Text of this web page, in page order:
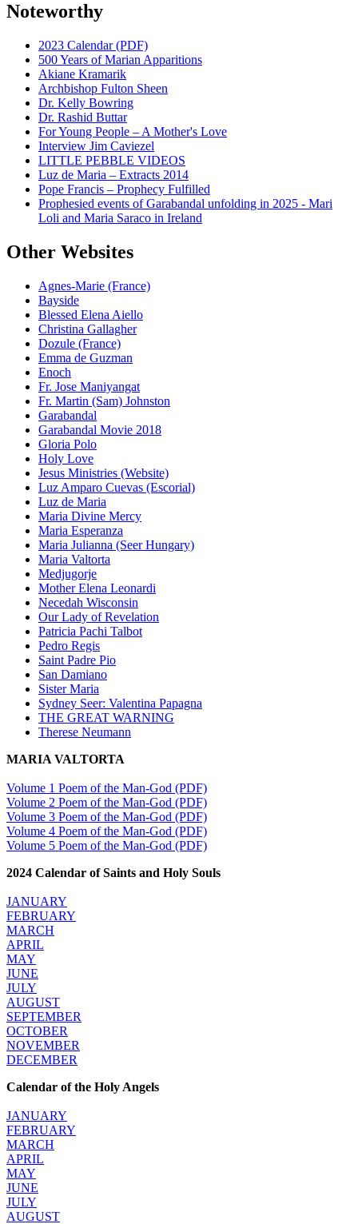
Noteworthy
2023 Calendar (PDF)
500 Years of Marian Apparitions
Akiane Kramarik
Archbishop Fulton Sheen
Dr. Kelly Bowring
Dr. Rashid Buttar
For Young People – A Mother's Love
Interview Jim Caviezel
LITTLE PEBBLE VIDEOS
Luz de Maria – Extracts 2014
Pope Francis – Prophecy Fulfilled
Prophesied events of Garabandal unfolding in 2025 - Mari
Loli and Maria Saraco in Ireland
Other Websites
Agnes-Marie (France)
Bayside
Blessed Elena Aiello
Christina Gallagher
Dozule (France)
Emma de Guzman
Enoch
Fr. Jose Maniyangat
Fr. Martin (Sam) Johnston
Garabandal
Garabandal Movie 2018
Gloria Polo
Holy Love
Jesus Ministries (Website)
Luz Amparo Cuevas (Escorial)
Luz de Maria
Maria Divine Mercy
Maria Esperanza
Maria Julianna (Seer Hungary)
Maria Valtorta
Medjugorje
Mother Elena Leonardi
Necedah Wisconsin
Our Lady of Revelation
Patricia Pachi Talbot
Pedro Regis
Saint Padre Pio
San Damiano
Sister Maria
Sydney Seer: Valentina Papagna
THE GREAT WARNING
Therese Neumann
MARIA VALTORTA
Volume 1 Poem of the Man-God (PDF)
Volume 2 Poem of the Man-God (PDF)
Volume 3 Poem of the Man-God (PDF)
Volume 4 Poem of the Man-God (PDF)
Volume 5 Poem of the Man-God (PDF)
2024 Calendar of Saints and Holy Souls
JANUARY
FEBRUARY
MARCH
APRIL
MAY
JUNE
JULY
AUGUST
SEPTEMBER
OCTOBER
NOVEMBER
DECEMBER
Calendar of the Holy Angels
JANUARY
FEBRUARY
MARCH
APRIL
MAY
JUNE
JULY
AUGUST